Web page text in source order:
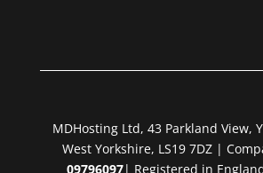
MDHosting Ltd, 43 Parkland View,
West Yorkshire, LS19 7DZ |
09796097| Registered in